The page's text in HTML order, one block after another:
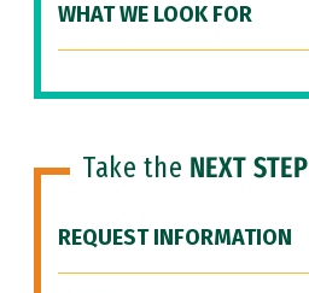
WHAT WE LOOK FOR
Take the NEXT STEP
REQUEST INFORMATION